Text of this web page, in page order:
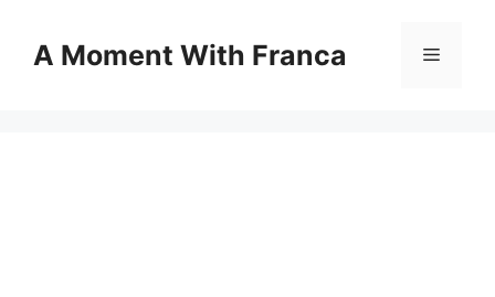
contentA Moment With Franca Menu